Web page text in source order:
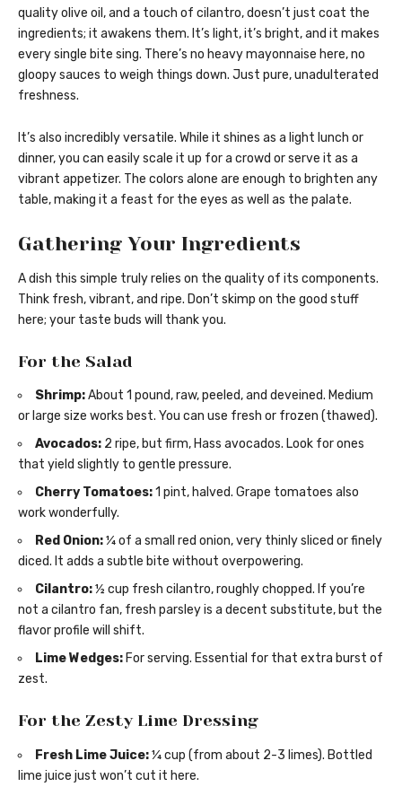
quality olive oil, and a touch of cilantro, doesn’t just coat the
ingredients; it awakens them. It’s light, it’s bright, and it makes
every single bite sing. There’s no heavy mayonnaise here, no
gloopy sauces to weigh things down. Just pure, unadulterated
freshness.
It’s also incredibly versatile. While it shines as a light lunch or
dinner, you can easily scale it up for a crowd or serve it as a
vibrant appetizer. The colors alone are enough to brighten any
table, making it a feast for the eyes as well as the palate.
Gathering Your Ingredients
A dish this simple truly relies on the quality of its components.
Think fresh, vibrant, and ripe. Don’t skimp on the good stuff
here; your taste buds will thank you.
For the Salad
Shrimp:About 1 pound, raw, peeled, and deveined. Medium
or large size works best. You can use fresh or frozen (thawed).
Avocados: 2 ripe, but firm, Hass avocados. Look for ones
that yield slightly to gentle pressure.
Cherry Tomatoes:1 pint, halved. Grape tomatoes also
work wonderfully.
Red Onion:¼ of a small red onion, very thinly sliced or finely
diced. It adds a subtle bite without overpowering.
Cilantro:½ cup fresh cilantro, roughly chopped. If you’re
not a cilantro fan, fresh parsley is a decent substitute, but the
flavor profile will shift.
Lime Wedges:For serving. Essential for that extra burst of
zest.
For the Zesty Lime Dressing
Fresh Lime Juice:¼ cup (from about 2-3 limes). Bottled
lime juice just won’t cut it here.